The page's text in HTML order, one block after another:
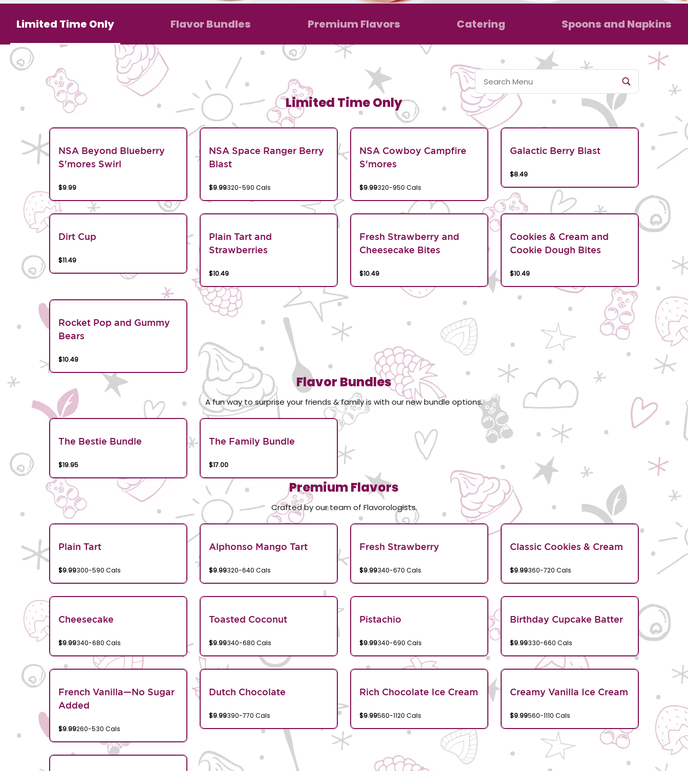
Limited Time Only Flavor Bundles Premium Flavors Catering Spoons and Napkins
Limited Time Only
NSA Beyond Blueberry
S'mores Swirl
$9.99
NSA Space Ranger Berry
Blast
$9.99320-590 Cals
NSA Cowboy Campfire
S'mores
$9.99320-950 Cals
Galactic Berry Blast
$8.49
Dirt Cup
$11.49
Plain Tart and
Strawberries
$10.49
Fresh Strawberry and
Cheesecake Bites
$10.49
Cookies & Cream and
Cookie Dough Bites
$10.49
Rocket Pop and Gummy
Bears
$10.49
Flavor Bundles
A fun way to surprise your friends & family is with our new bundle options.
The Bestie Bundle
$19.95
The Family Bundle
$17.00
Premium Flavors
Crafted by our team of Flavorologists.
Plain Tart
$9.99300-590 Cals
Alphonso Mango Tart
$9.99320-640 Cals
Fresh Strawberry
$9.99340-670 Cals
Classic Cookies & Cream
$9.99360-720 Cals
Cheesecake
$9.99340-680 Cals
Toasted Coconut
$9.99340-680 Cals
Pistachio
$9.99340-690 Cals
Birthday Cupcake Batter
$9.99330-660 Cals
French Vanilla—No Sugar
Added
$9.99260-530 Cals
Dutch Chocolate
$9.99390-770 Cals
Rich Chocolate Ice Cream
$9.99560-1120 Cals
Creamy Vanilla Ice Cream
$9.99560-1110 Cals